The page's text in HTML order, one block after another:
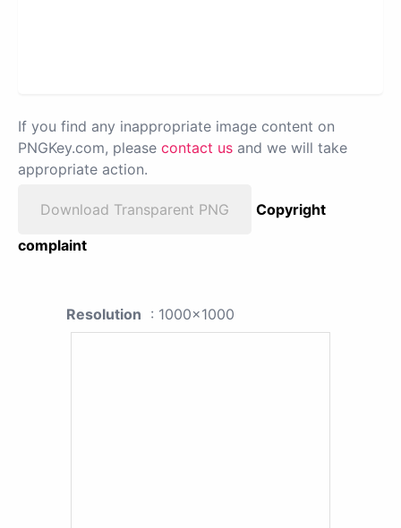
If you find any inappropriate image content on
PNGKey.com, please contact us and we will take
appropriate action.
Download Transparent PNG
Copyright
complaint
Resolution : 1000x1000